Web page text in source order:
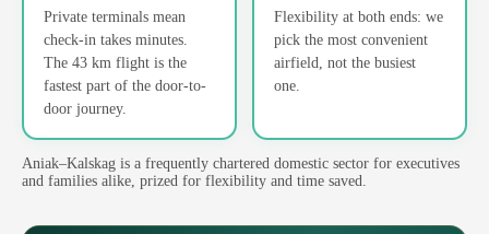
Private terminals mean
check-in takes minutes.
The 43 km flight is the
fastest part of the door-to-
door journey.
Flexibility at both ends: we
pick the most convenient
airfield, not the busiest
one.
Aniak–Kalskag is a frequently chartered domestic sector for executives
and families alike, prized for flexibility and time saved.